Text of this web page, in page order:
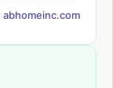
abhomeinc.com